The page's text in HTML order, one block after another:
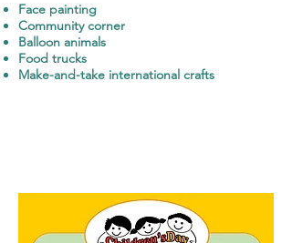
Face painting
Community corner
Balloon animals
Food trucks
Make-and-take international crafts